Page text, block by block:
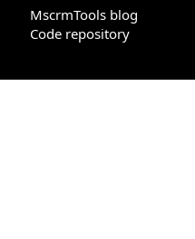
MscrmTools blog
Code repository